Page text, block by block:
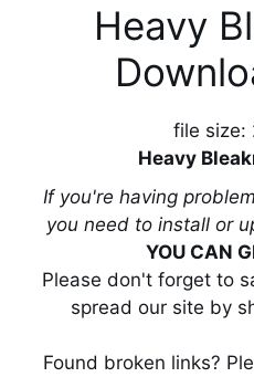
Heavy
file size:
Heavy
If you're having
you need to install or
YOU CAN
Please don't forget to
spread our site by
Found broken links?